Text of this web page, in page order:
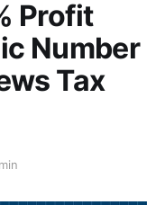
Profit
Number
Tax